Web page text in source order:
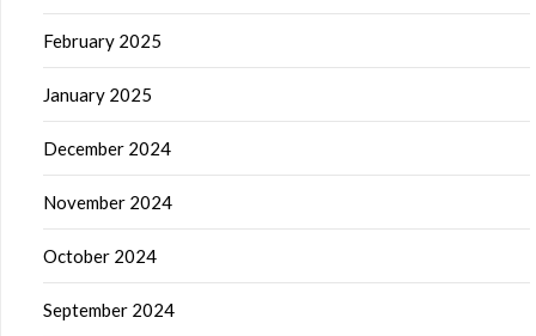
February 2025
January 2025
December 2024
November 2024
October 2024
September 2024